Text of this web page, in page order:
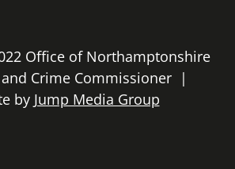
Office of Northamptonshire
and Crime Commissioner |
by Jump Media Group